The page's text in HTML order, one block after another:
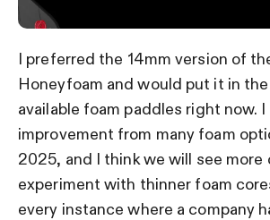
I preferred the 14mm version of
Honeyfoam and would put it in
available foam paddles right now. I
improvement from many foam
2025, and I think we will see more
experiment with thinner foam
every instance where a company